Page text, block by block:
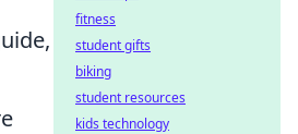
fitness
student gifts
biking
student resources
kids technology